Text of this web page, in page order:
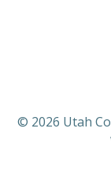
© 2026 Utah